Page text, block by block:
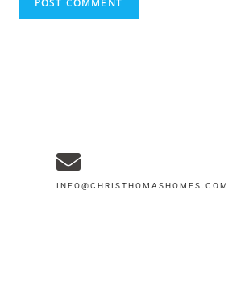
INFO@CHRISTHOMASHOMES.COM